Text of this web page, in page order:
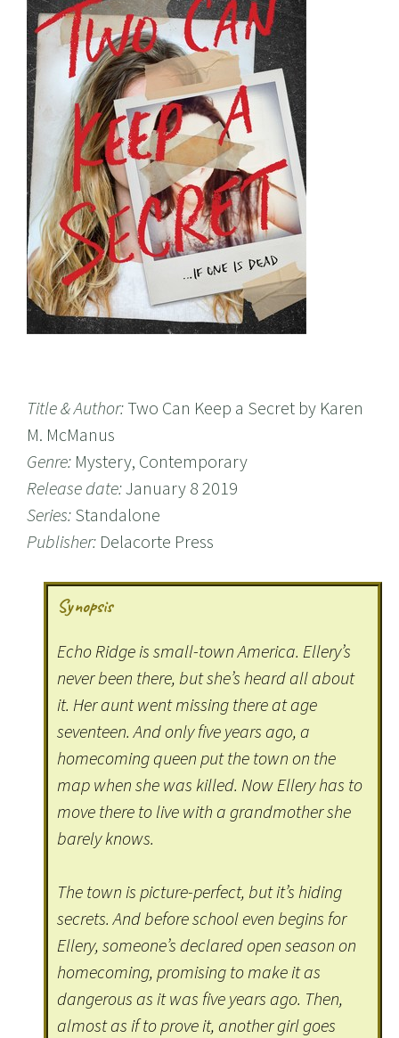
Title & Author:Two Can Keep a Secret by Karen
M. McManus
Genre: Mystery, Contemporary
Release date:January 8 2019
Series: Standalone
Publisher: Delacorte Press
Synopsis
Echo Ridge is small-town America. Ellery’s
never been there, but she’s heard all about
it. Her aunt went missing there at age
seventeen. And only five years ago, a
homecoming queen put the town on the
map when she was killed. Now Ellery has to
move there to live with a grandmother she
barely knows.
The town is picture-perfect, but it’s hiding
secrets. And before school even begins for
Ellery, someone’s declared open season on
homecoming, promising to make it as
dangerous as it was five years ago. Then,
almost as if to prove it, another girl goes